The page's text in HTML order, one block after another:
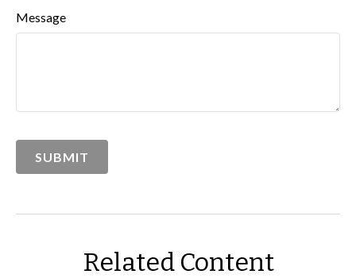
Message
Related Content